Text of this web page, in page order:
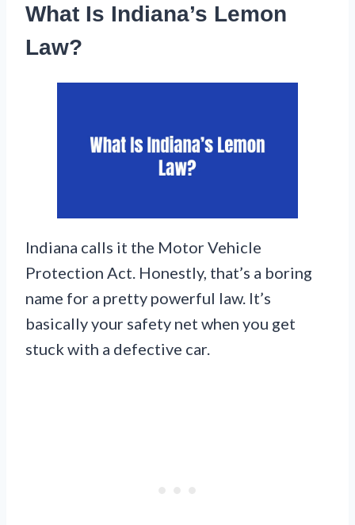
What Is Indiana’s Lemon
Law?
Indiana calls it the Motor Vehicle
Protection Act. Honestly, that’s a boring
name for a pretty powerful law. It’s
basically your safety net when you get
stuck with a defective car.